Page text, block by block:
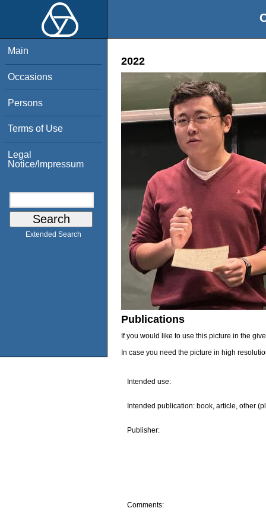
Main
Occasions
Persons
Terms of Use
Legal
Notice/Impressum
Extended Search
2022
Publications
If you would like to use this picture in the
In case you need the picture in high
Intended use:
Intended publication: book, article, other
Publisher:
Comments: